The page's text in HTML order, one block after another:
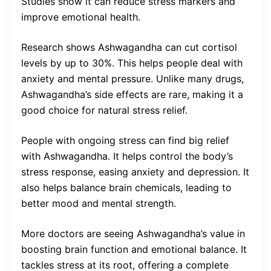
improve emotional health.
Research shows Ashwagandha can cut cortisol
levels by up to 30%. This helps people deal with
anxiety and mental pressure. Unlike many drugs,
Ashwagandha’s side effects are rare, making it a
good choice for natural stress relief.
People with ongoing stress can find big relief
with Ashwagandha. It helps control the body’s
stress response, easing anxiety and depression. It
also helps balance brain chemicals, leading to
better mood and mental strength.
More doctors are seeing Ashwagandha’s value in
boosting brain function and emotional balance. It
tackles stress at its root, offering a complete